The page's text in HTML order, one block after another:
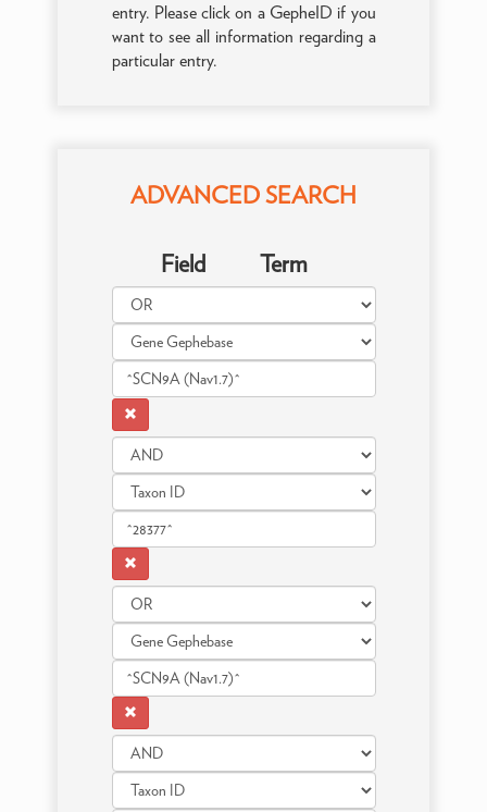
entry. Please click on a GepheID if you
want to see all information regarding a
particular entry.
ADVANCED SEARCH
Field Term